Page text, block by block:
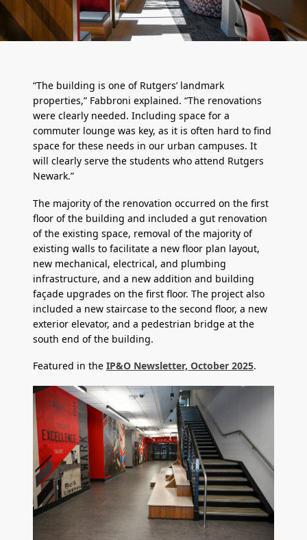
“The building is one of Rutgers’ landmark
properties,” Fabbroni explained. “The renovations
were clearly needed. Including space for a
commuter lounge was key, as it is often hard to find
space for these needs in our urban campuses. It
will clearly serve the students who attend Rutgers
Newark.”
The majority of the renovation occurred on the first
floor of the building and included a gut renovation
of the existing space, removal of the majority of
existing walls to facilitate a new floor plan layout,
new mechanical, electrical, and plumbing
infrastructure, and a new addition and building
façade upgrades on the first floor. The project also
included a new staircase to the second floor, a new
exterior elevator, and a pedestrian bridge at the
south end of the building.
Featured in the IP&O Newsletter, October 2025.